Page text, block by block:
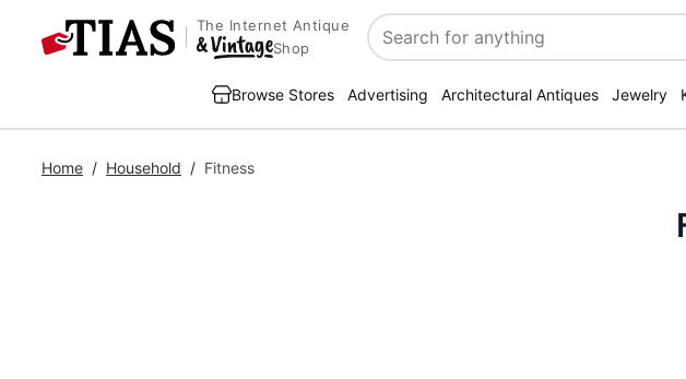
The Internet Antique
Shop
Search
Browse Stores Advertising Architectural Antiques Jewelry
Home / Household / Fitness